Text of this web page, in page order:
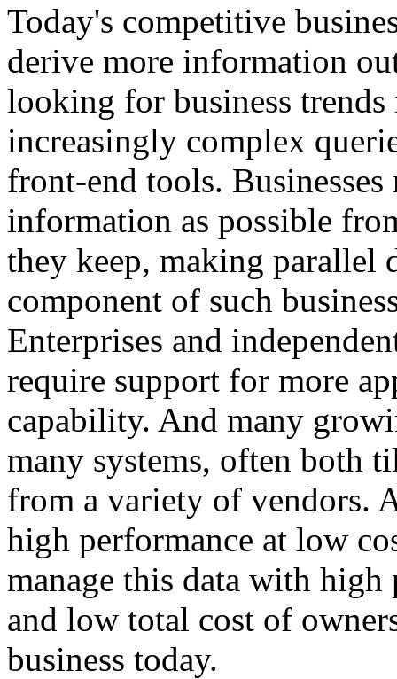
Today's competitive
derive more information
looking for business trends
increasingly complex
front-end tools.
information as possible
they keep, making parallel
component of such
Enterprises and
require support for more
capability. And many
many systems, often both
from a variety of vendors.
high performance at low
manage this data with high
and low total cost of
business today.